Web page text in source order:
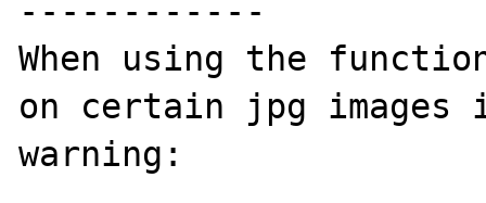
------------
When using the
on certain jpg
warning: